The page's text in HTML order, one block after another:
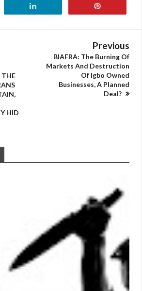
THE
HID
Previous
BIAFRA: The Burning Of
Markets And Destruction
Of Igbo Owned
Businesses, A Planned
Deal?